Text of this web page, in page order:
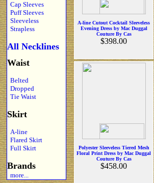
Cap Sleeves
Puff Sleeves
Sleeveless
Strapless
All Necklines
Waist
Belted
Dropped
Tie Waist
Skirt
A-line
Flared Skirt
Full Skirt
Brands
more...
A-line Cutout Cocktail Sleeveless
Evening Dress by Mac Duggal
Couture By Cas
$398.00
Polyester Sleeveless Tiered Mesh
Floral Print Dress by Mac Duggal
Couture By Cas
$458.00